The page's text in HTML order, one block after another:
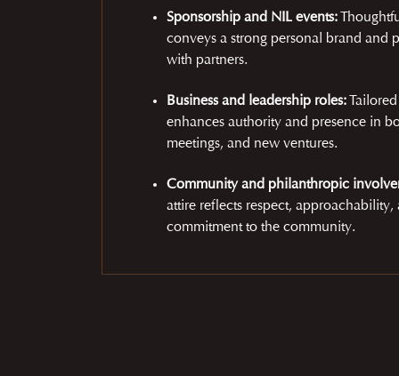
Sponsorship and NIL events:
conveys a strong personal brand and
with partners.
Business and leadership roles:
enhances authority and presence in
meetings, and new ventures.
Community and philanthropic
attire reflects respect, approachability,
commitment to the community.